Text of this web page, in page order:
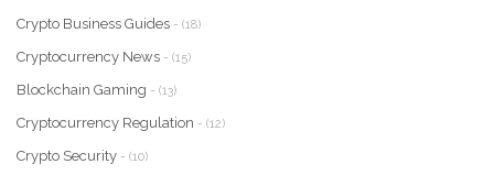
Crypto Business Guides - (18)
Cryptocurrency News - (15)
Blockchain Gaming - (13)
Cryptocurrency Regulation - (12)
Crypto Security - (10)